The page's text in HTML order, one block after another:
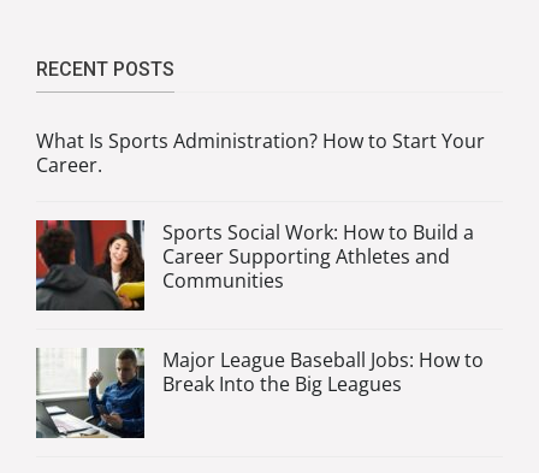
RECENT POSTS
What Is Sports Administration? How to Start Your
Career.
Sports Social Work: How to Build a
Career Supporting Athletes and
Communities
Major League Baseball Jobs: How to
Break Into the Big Leagues